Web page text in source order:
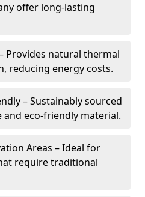
offer long-lasting
Provides natural thermal
reducing energy costs.
– Sustainably sourced
and eco-friendly material.
Areas – Ideal for
require traditional